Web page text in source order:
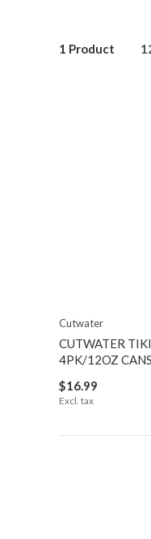
1 Product
Cutwater
CUTWATER
4PK/12OZ CANS
$16.99
Excl. tax